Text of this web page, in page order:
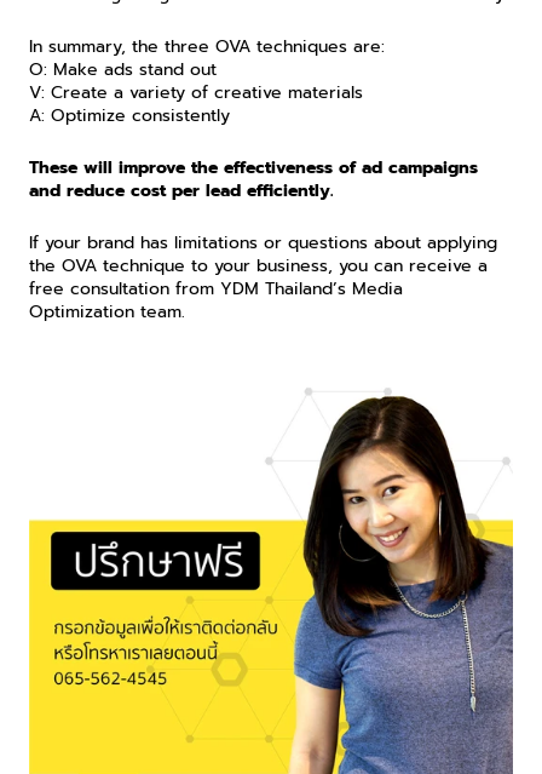
In summary, the three OVA techniques are:
O: Make ads stand out
V: Create a variety of creative materials
A: Optimize consistently
These will improve the effectiveness of ad campaigns
and reduce cost per lead efficiently.
If your brand has limitations or questions about applying
the OVA technique to your business, you can receive a
free consultation from YDM Thailand’s Media
Optimization team.